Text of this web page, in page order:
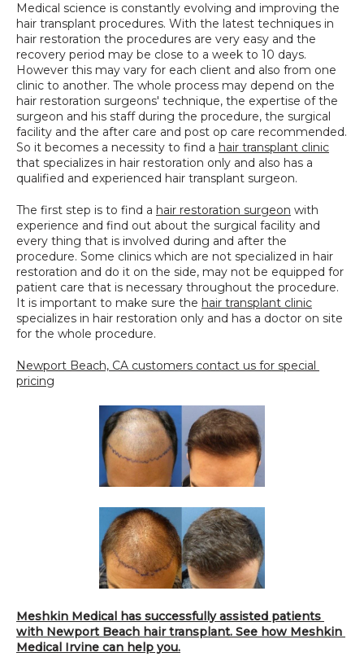
Medical science is constantly evolving and improving the
hair transplant procedures. With the latest techniques in
hair restoration the procedures are very easy and the
recovery period may be close to a week to 10 days.
However this may vary for each client and also from one
clinic to another. The whole process may depend on the
hair restoration surgeons' technique, the expertise of the
surgeon and his staff during the procedure, the surgical
facility and the after care and post op care recommended.
So it becomes a necessity to find a hair transplant clinic
that specializes in hair restoration only and also has a
qualified and experienced hair transplant surgeon.
The first step is to find a hair restoration surgeon with
experience and find out about the surgical facility and
every thing that is involved during and after the
procedure. Some clinics which are not specialized in hair
restoration and do it on the side, may not be equipped for
patient care that is necessary throughout the procedure.
It is important to make sure the hair transplant clinic
specializes in hair restoration only and has a doctor on site
for the whole procedure.
Newport Beach, CA customers contact us for special
pricing
Meshkin Medical has successfully assisted patients
with Newport Beach hair transplant. See how Meshkin
Medical Irvine can help you.